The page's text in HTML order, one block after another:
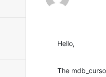
Hello,
The